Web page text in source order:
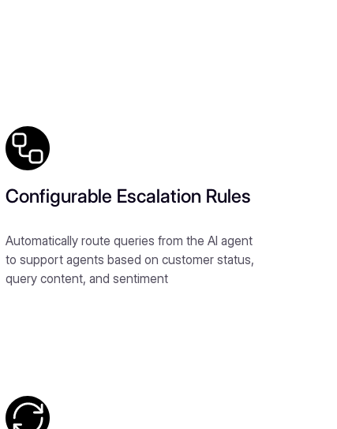
Configurable Escalation Rules
Automatically route queries from the AI agent
to support agents based on customer status,
query content, and sentiment